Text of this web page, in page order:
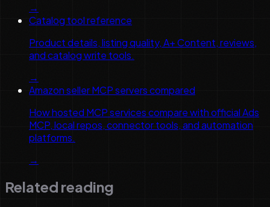
→
Catalog tool reference
Product details, listing quality, A+ Content, reviews,
and catalog write tools.
→
Amazon seller MCP servers compared
How hosted MCP services compare with official Ads
MCP, local repos, connector tools, and automation
platforms.
→
Related reading